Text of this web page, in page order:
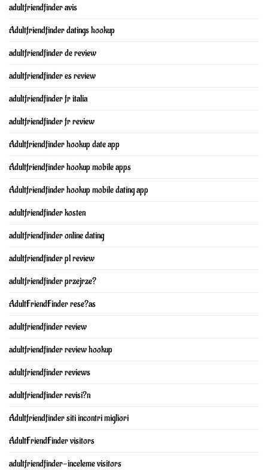
adultfriendfinder avis
Adultfriendfinder datings hookup
adultfriendfinder de review
adultfriendfinder es review
adultfriendfinder fr italia
adultfriendfinder fr review
Adultfriendfinder hookup date app
Adultfriendfinder hookup mobile apps
Adultfriendfinder hookup mobile dating app
adultfriendfinder kosten
adultfriendfinder online dating
adultfriendfinder pl review
adultfriendfinder przejrze?
AdultFriendFinder rese?as
adultfriendfinder review
adultfriendfinder review hookup
adultfriendfinder reviews
adultfriendfinder revisi?n
Adultfriendfinder siti incontri migliori
AdultFriendFinder visitors
adultfriendfinder-inceleme visitors